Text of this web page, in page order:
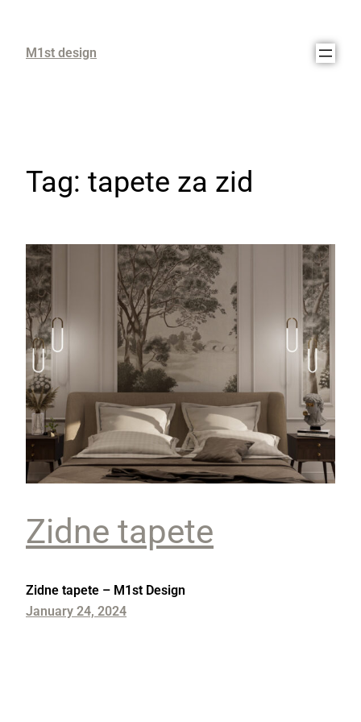
M1st design
Tag: tapete za zid
Zidne tapete
Zidne tapete – M1st Design
January 24, 2024